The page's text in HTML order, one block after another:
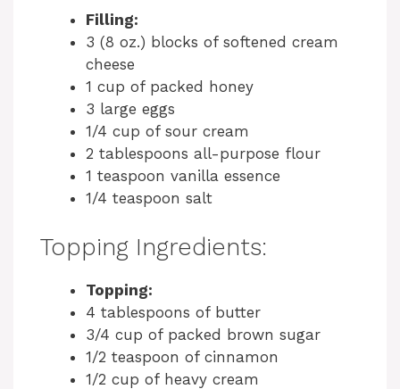
Filling:
3 (8 oz.) blocks of softened cream
cheese
1 cup of packed honey
3 large eggs
1/4 cup of sour cream
2 tablespoons all-purpose flour
1 teaspoon vanilla essence
1/4 teaspoon salt
Topping Ingredients:
Topping:
4 tablespoons of butter
3/4 cup of packed brown sugar
1/2 teaspoon of cinnamon
1/2 cup of heavy cream